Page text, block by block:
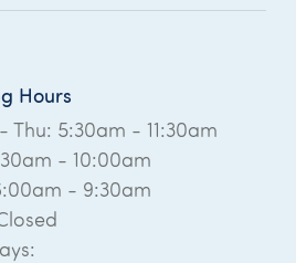
Hours
Thu: 5:30am - 11:30am
- 10:00am
- 9:30am